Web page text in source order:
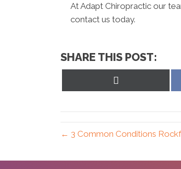
At Adapt Chiropractic our
contact us today.
SHARE THIS POST:
← 3 Common Conditions